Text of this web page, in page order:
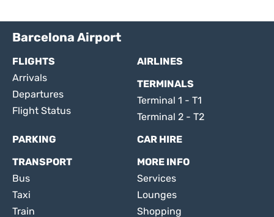
Barcelona Airport
FLIGHTS
Arrivals
Departures
Flight Status
AIRLINES
TERMINALS
Terminal 1 - T1
Terminal 2 - T2
PARKING
CAR HIRE
TRANSPORT
Bus
Taxi
Train
MORE INFO
Services
Lounges
Shopping